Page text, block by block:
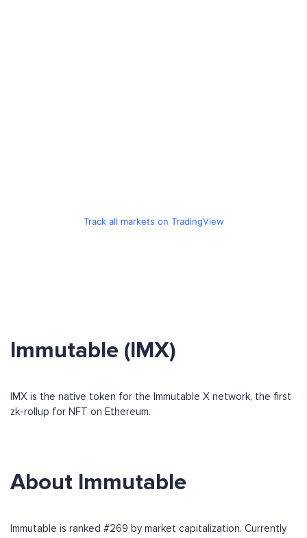
Track all markets on TradingView
Immutable (IMX)
IMX is the native token for the Immutable X network, the first
zk-rollup for NFT on Ethereum.
About Immutable
Immutable is ranked #269 by market capitalization. Currently